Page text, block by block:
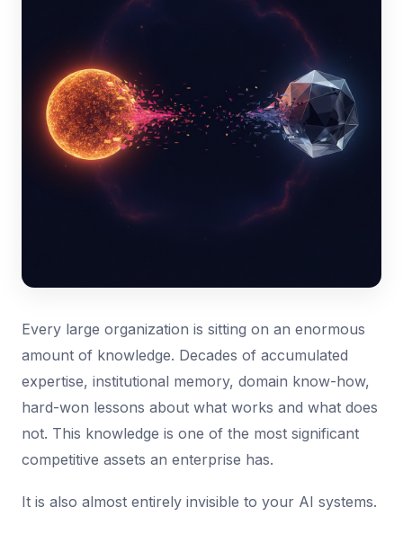
Every large organization is sitting on an enormous
amount of knowledge. Decades of accumulated
expertise, institutional memory, domain know-how,
hard-won lessons about what works and what does
not. This knowledge is one of the most significant
competitive assets an enterprise has.
It is also almost entirely invisible to your AI systems.